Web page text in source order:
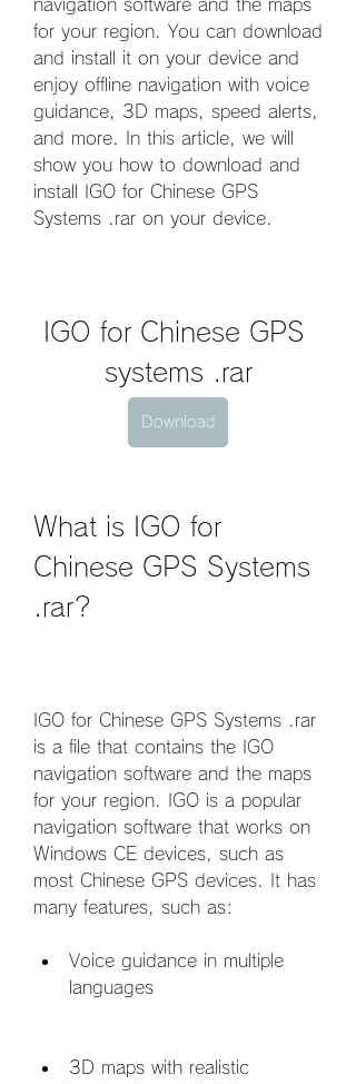
navigation software and the maps
for your region. You can download
and install it on your device and
enjoy offline navigation with voice
guidance, 3D maps, speed alerts,
and more. In this article, we will
show you how to download and
install IGO for Chinese GPS
Systems .rar on your device.
IGO for Chinese GPS
systems .rar
Download
What is IGO for
Chinese GPS Systems
.rar?
IGO for Chinese GPS Systems .rar
is a file that contains the IGO
navigation software and the maps
for your region. IGO is a popular
navigation software that works on
Windows CE devices, such as
most Chinese GPS devices. It has
many features, such as:
Voice guidance in multiple
languages
3D maps with realistic